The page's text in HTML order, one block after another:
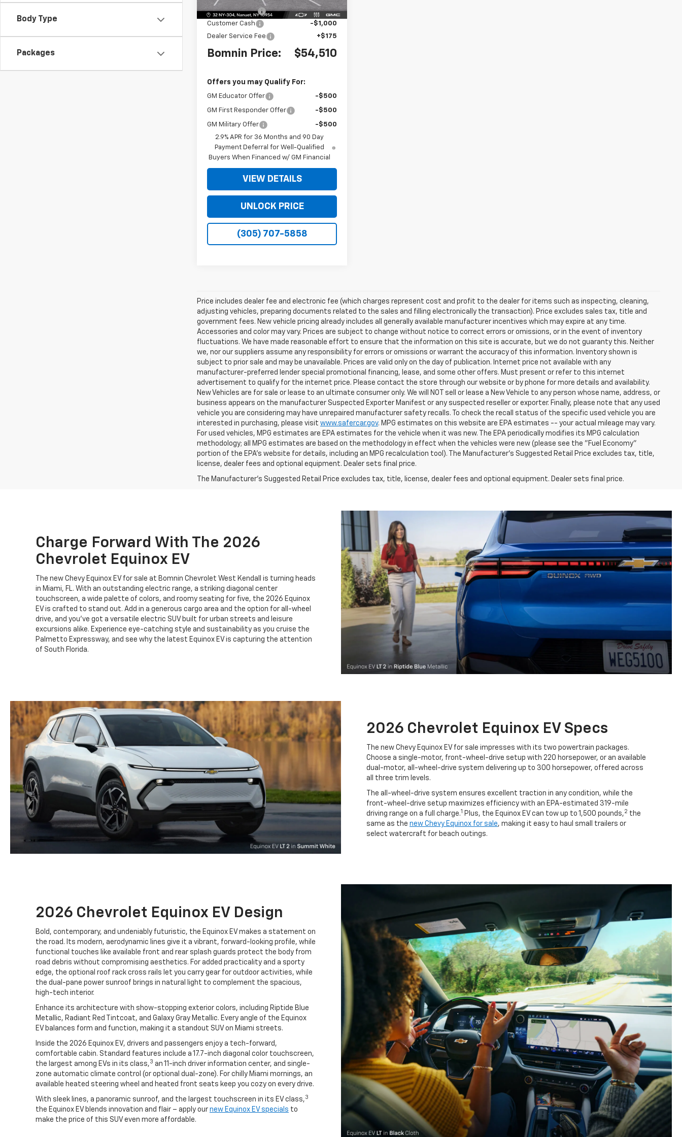
Body Type
Packages
Dealer Discount
-$4,000
Customer Cash
-$1,000
Dealer Service Fee
+$175
Bomnin Price: $54,510
Offers you may Qualify For:
GM Educator Offer -$500
GM First Responder Offer -$500
GM Military Offer
-$500
2.9% APR for 36 Months and 90 Day
Payment Deferral for Well-Qualified
Buyers When Financed w/ GM Financial
VIEW DETAILS
UNLOCK PRICE
(305) 707-5858
Price includes dealer fee and electronic fee (which charges represent cost and profit to the dealer for items such as inspecting, cleaning,
adjusting vehicles, preparing documents related to the sales and filling electronically the transaction). Price excludes sales tax, title and
government fees. New vehicle pricing already includes all generally available manufacturer incentives which may expire at any time.
Accessories and color may vary. Prices are subject to change without notice to correct errors or omissions, or in the event of inventory
fluctuations. We have made reasonable effort to ensure that the information on this site is accurate, but we do not guaranty this. Neither
we, nor our suppliers assume any responsibility for errors or omissions or warrant the accuracy of this information. Inventory shown is
subject to prior sale and may be unavailable. Prices are valid only on the day of publication. Internet price not available with any
manufacturer-preferred lender special promotional financing, lease, and some other offers. Must present or refer to this internet
advertisement to qualify for the internet price. Please contact the store through our website or by phone for more details and availability.
New Vehicles are for sale or lease to an ultimate consumer only. We will NOT sell or lease a New Vehicle to any person whose name, address, or
business appears on the manufacturer Suspected Exporter Manifest or any suspected reseller or exporter. Finally, please note that any used
vehicle you are considering may have unrepaired manufacturer safety recalls. To check the recall status of the specific used vehicle you are
interested in purchasing, please visit www.safercar.gov. MPG estimates on this website are EPA estimates -- your actual mileage may vary.
For used vehicles, MPG estimates are EPA estimates for the vehicle when it was new. The EPA periodically modifies its MPG calculation
methodology; all MPG estimates are based on the methodology in effect when the vehicles were new (please see the "Fuel Economy"
portion of the EPA's website for details, including an MPG recalculation tool). The Manufacturer's Suggested Retail Price excludes tax, title,
license, dealer fees and optional equipment. Dealer sets final price.
The Manufacturer's Suggested Retail Price excludes tax, title, license, dealer fees and optional equipment. Dealer sets final price.
Charge Forward With The 2026
Chevrolet Equinox EV
The new Chevy Equinox EV for sale at Bomnin Chevrolet West Kendall is turning heads
in Miami, FL. With an outstanding electric range, a striking diagonal center
touchscreen, a wide palette of colors, and roomy seating for five, the 2026 Equinox
EV is crafted to stand out. Add in a generous cargo area and the option for all-wheel
drive, and you’ve got a versatile electric SUV built for urban streets and leisure
excursions alike. Experience eye-catching style and sustainability as you cruise the
Palmetto Expressway, and see why the latest Equinox EV is capturing the attention
of South Florida.
2026 Chevrolet Equinox EV Specs
The new Chevy Equinox EV for sale impresses with its two powertrain packages.
Choose a single-motor, front-wheel-drive setup with 220 horsepower, or an available
dual-motor, all-wheel-drive system delivering up to 300 horsepower, offered across
all three trim levels.
The all-wheel-drive system ensures excellent traction in any condition, while the
front-wheel-drive setup maximizes efficiency with an EPA-estimated 319-mile
driving range on a full charge.1 Plus, the Equinox EV can tow up to 1,500 pounds, 2 the
same as the new Chevy Equinox for sale, making it easy to haul small trailers or
select watercraft for beach outings.
2026 Chevrolet Equinox EV Design
Bold, contemporary, and undeniably futuristic, the Equinox EV makes a statement on
the road. Its modern, aerodynamic lines give it a vibrant, forward-looking profile, while
functional touches like available front and rear splash guards protect the body from
road debris without compromising aesthetics. For added practicality and a sporty
edge, the optional roof rack cross rails let you carry gear for outdoor activities, while
the dual-pane power sunroof brings in natural light to complement the spacious,
high-tech interior.
Enhance its architecture with show-stopping exterior colors, including Riptide Blue
Metallic, Radiant Red Tintcoat, and Galaxy Gray Metallic. Every angle of the Equinox
EV balances form and function, making it a standout SUV on Miami streets.
Inside the 2026 Equinox EV, drivers and passengers enjoy a tech-forward,
comfortable cabin. Standard features include a 17.7-inch diagonal color touchscreen,
the largest among EVs in its class, 3 an 11-inch driver information center, and single-
zone automatic climate control (or optional dual-zone). For chilly Miami mornings, an
available heated steering wheel and heated front seats keep you cozy on every drive.
With sleek lines, a panoramic sunroof, and the largest touchscreen in its EV class, 3
the Equinox EV blends innovation and flair – apply our new Equinox EV specials to
make the price of this SUV even more affordable.